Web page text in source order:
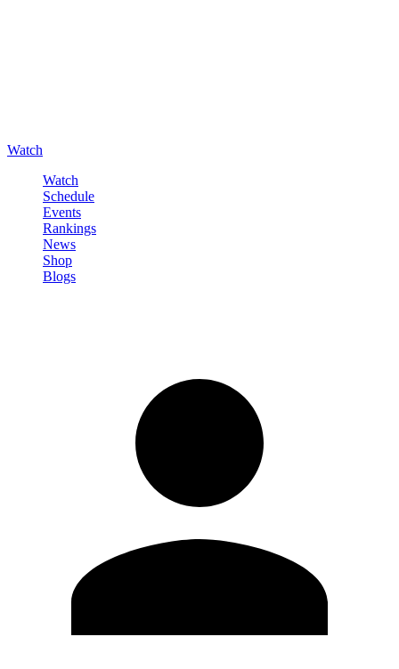
Watch
Watch
Schedule
Events
Rankings
News
Shop
Blogs